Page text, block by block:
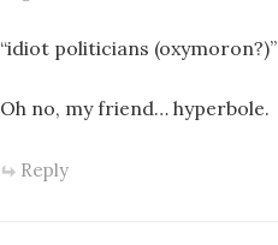
“idiot politicians (oxymoron?)”
Oh no, my friend… hyperbole.
Reply